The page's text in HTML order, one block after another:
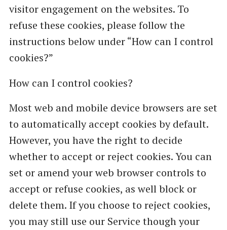
visitor engagement on the websites. To
refuse these cookies, please follow the
instructions below under “How can I control
cookies?”
How can I control cookies?
Most web and mobile device browsers are set
to automatically accept cookies by default.
However, you have the right to decide
whether to accept or reject cookies. You can
set or amend your web browser controls to
accept or refuse cookies, as well block or
delete them. If you choose to reject cookies,
you may still use our Service though your